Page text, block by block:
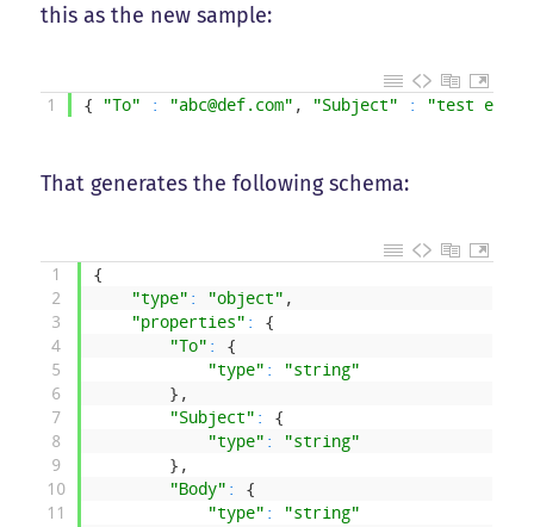
this as the new sample:
1 { "To" : "abc@def.com" , "Subject" : "test
That generates the following schema:
1
2
3
4
5
6
7
8
9
10
11
{
"type" : "object" ,
"properties" :
{
"To" :
{
"type" :
"string"
} ,
"Subject" :
{
"type" :
"string"
} ,
"Body" :
{
"type" :
"string"